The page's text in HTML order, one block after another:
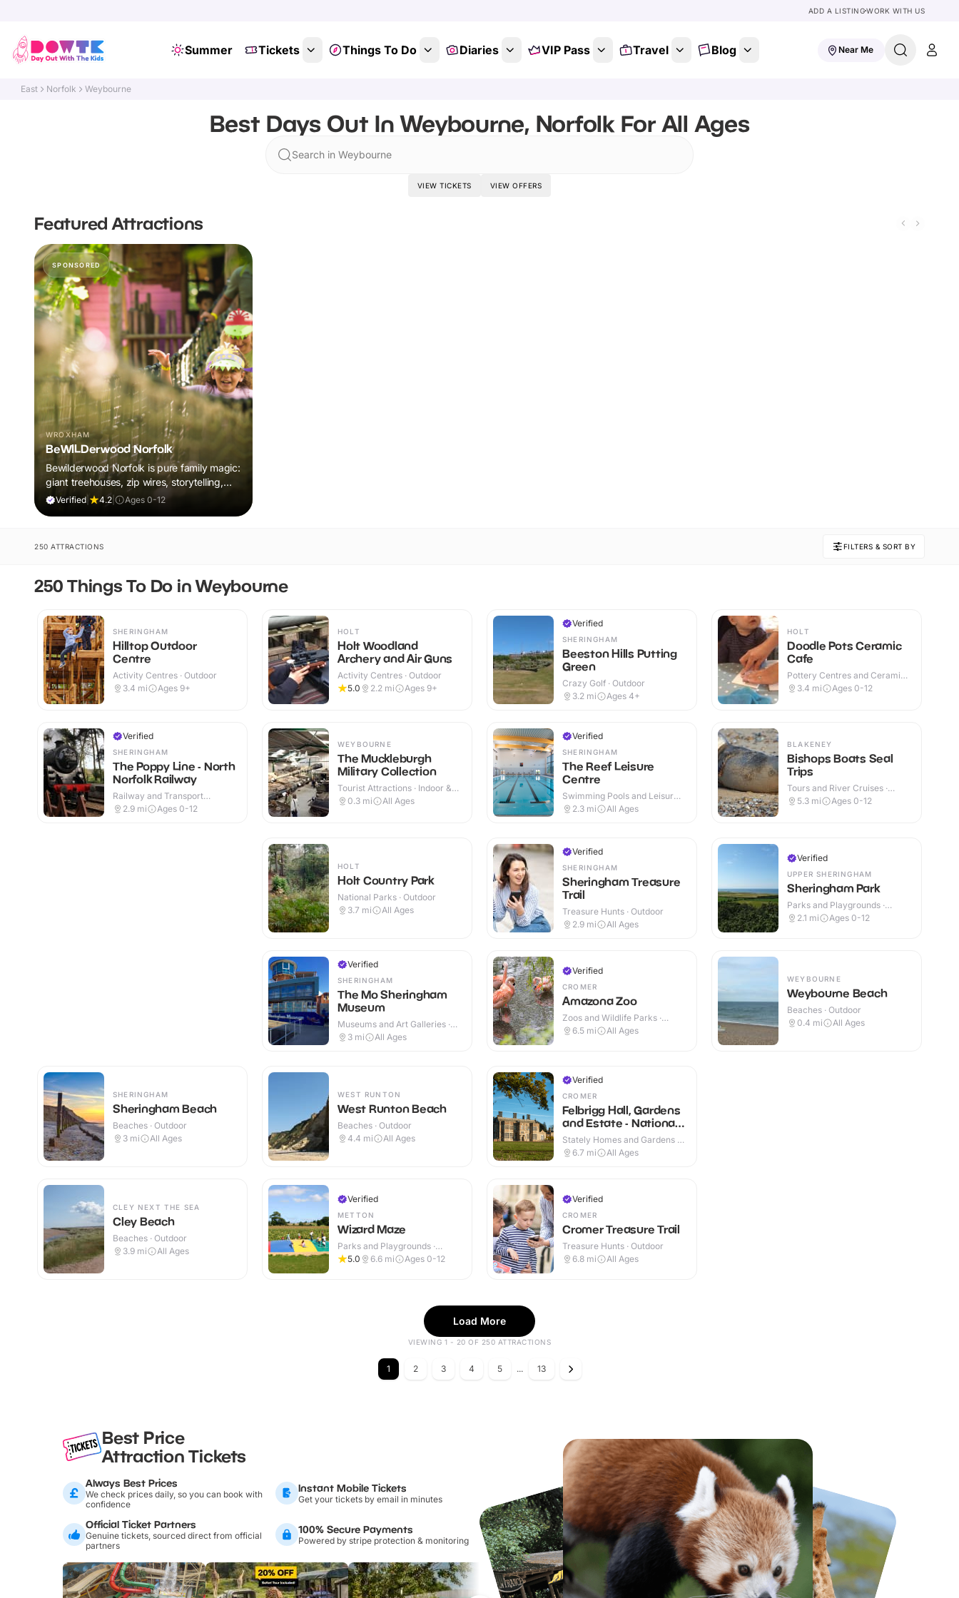
ADD A LISTINGWORK WITH US
Summer Tickets Things To Do Diaries VIP Pass Travel Blog Near Me
East Norfolk Weybourne
Best Days Out In Weybourne, Norfolk For All Ages
Search in Weybourne
VIEW TICKETS VIEW OFFERS
Featured Attractions
SPONSORED
WROXHAM
BeWILDerwood Norfolk
Bewilderwood Norfolk is pure family magic:
giant treehouses, zip wires, storytelling,
and muddy, joyful adventure that sparks
Verified| 4.2 Ages 0-12
250 ATTRACTIONS FILTERS & SORT BY
250 Things To Do in Weybourne
SHERINGHAM
Hilltop Outdoor
Centre
Activity Centres · Outdoor
3.4 mi Ages 9+
Verified
SHERINGHAM
The Poppy Line - North
Norfolk Railway
Railway and Transport
Attractions · Indoor & Outdoor
2.9 mi Ages 0-12
HOLT
Holt Woodland
Archery and Air Guns
Activity Centres · Outdoor
5.0
2.2 mi Ages 9+
WEYBOURNE
The Muckleburgh
Military Collection
Tourist Attractions · Indoor &
Outdoor
0.3 mi All Ages
Verified
SHERINGHAM
Beeston Hills Putting
Green
Crazy Golf · Outdoor
3.2 mi Ages 4+
Verified
SHERINGHAM
The Reef Leisure
Centre
Swimming Pools and Leisure
Centres · Indoor
2.3 mi All Ages
HOLT
Doodle Pots Ceramic
Cafe
Pottery Centres and Ceramic
Cafes · Indoor
3.4 mi Ages 0-12
BLAKENEY
Bishops Boats Seal
Trips
Tours and River Cruises ·
Outdoor
5.3 mi Ages 0-12
HOLT
Holt Country Park
National Parks · Outdoor
3.7 mi All Ages
Verified
SHERINGHAM
The Mo Sheringham
Museum
Museums and Art Galleries ·
Indoor & Outdoor
3 mi All Ages
Verified
SHERINGHAM
Sheringham Treasure
Trail
Treasure Hunts · Outdoor
2.9 mi All Ages
Verified
CROMER
Amazona Zoo
Zoos and Wildlife Parks ·
Outdoor
6.5 mi All Ages
Verified
UPPER SHERINGHAM
Sheringham Park
Parks and Playgrounds ·
Indoor & Outdoor
2.1 mi Ages 0-12
WEYBOURNE
Weybourne Beach
Beaches · Outdoor
0.4 mi All Ages
SHERINGHAM
Sheringham Beach
Beaches · Outdoor
3 mi All Ages
CLEY NEXT THE SEA
Cley Beach
Beaches · Outdoor
3.9 mi All Ages
WEST RUNTON
West Runton Beach
Beaches · Outdoor
4.4 mi All Ages
Verified
METTON
Wizard Maze
Parks and Playgrounds ·
Outdoor
5.0 6.6 mi Ages 0-12
Verified
CROMER
Felbrigg Hall, Gardens
and Estate - National
Trust
Stately Homes and Gardens ·
Indoor & Outdoor
6.7 mi All Ages
Verified
CROMER
Cromer Treasure Trail
Treasure Hunts · Outdoor
6.8 mi All Ages
Load More
VIEWING 1 - 20 OF 250 ATTRACTIONS
1 2 3 4 5 ... 13
Best Price
Attraction Tickets
Always Best Prices
We check prices daily, so you can book with
confidence
Instant Mobile Tickets
Get your tickets by email in minutes
Official Ticket Partners
Genuine tickets, sourced direct from official
partners
100% Secure Payments
Powered by stripe protection & monitoring